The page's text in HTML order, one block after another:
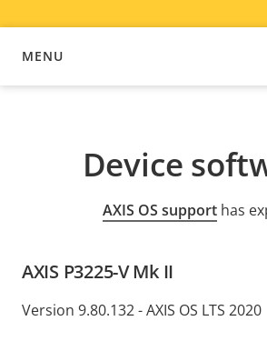
MENU
DEVICE SOFTWARE
Device
AXIS OS support has
AXIS P3225-V Mk II
Version 9.80.132 - AXIS OS LTS 2020